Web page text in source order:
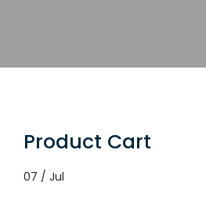
Product Cart
07 / Jul